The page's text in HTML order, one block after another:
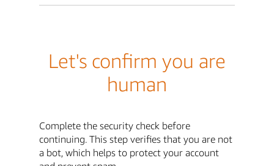
Let's confirm you are
human
Complete the security check before
continuing. This step verifies that you are not
a bot, which helps to protect your account